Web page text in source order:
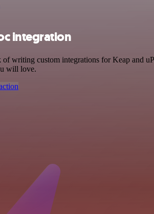
integration
of writing custom integrations for Keap and
will love.